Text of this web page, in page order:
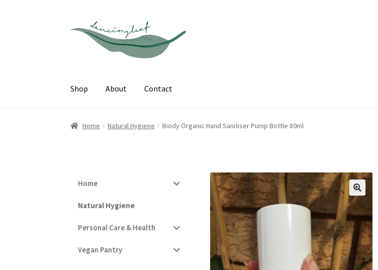
Skip
navigation
Skip
Shop About Contact
Home Natural Hygiene Biody Organic Hand Sanitiser Pump Bottle 80ml
Home
Natural Hygiene
Personal Care & Health
Vegan Pantry